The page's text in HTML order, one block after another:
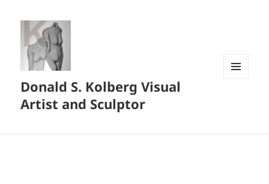
Donald S. Kolberg Visual
Artist and Sculptor